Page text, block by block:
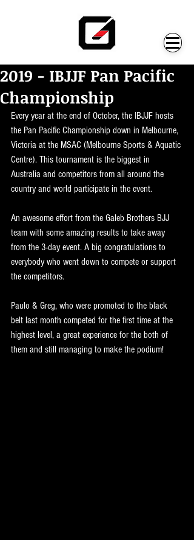
2019 - IBJJF Pan Pacific
Championship
Every year at the end of October, the IBJJF hosts
the Pan Pacific Championship down in Melbourne,
Victoria at the MSAC (Melbourne Sports & Aquatic
Centre). This tournament is the biggest in
Australia and competitors from all around the
country and world participate in the event.
An awesome effort from the Galeb Brothers BJJ
team with some amazing results to take away
from the 3-day event. A big congratulations to
everybody who went down to compete or support
the competitors.
Paulo & Greg, who were promoted to the black
belt last month competed for the first time at the
highest level, a great experience for the both of
them and still managing to make the podium!